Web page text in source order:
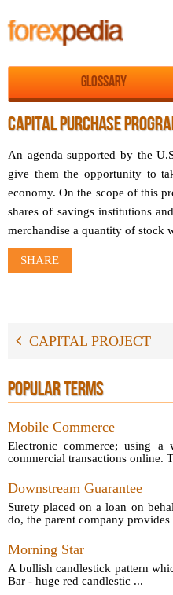
Glossary
CAPITAL PURCHASE
An agenda supported by the
give them the opportunity to
economy. On the scope of this
shares of savings institutions
merchandise a quantity of stock
SHARE
CAPITAL PROJECT
POPULAR TERMS
Mobile Commerce
Electronic commerce; using a
commercial transactions online.
Downstream Guarantee
Surety placed on a loan on
do, the parent company provides
Morning Star
A bullish candlestick pattern
Bar - huge red candlestic ...